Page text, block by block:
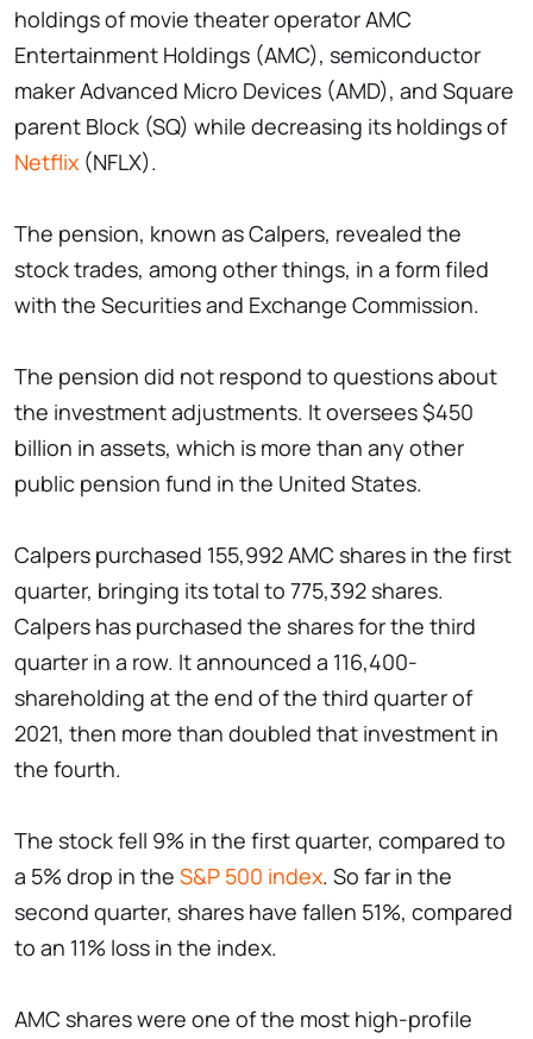
holdings of movie theater operator AMC
Entertainment Holdings (AMC), semiconductor
maker Advanced Micro Devices (AMD), and Square
parent Block (SQ) while decreasing its holdings of
Netflix (NFLX).
The pension, known as Calpers, revealed the
stock trades, among other things, in a form filed
with the Securities and Exchange Commission.
The pension did not respond to questions about
the investment adjustments. It oversees $450
billion in assets, which is more than any other
public pension fund in the United States.
Calpers purchased 155,992 AMC shares in the first
quarter, bringing its total to 775,392 shares.
Calpers has purchased the shares for the third
quarter in a row. It announced a 116,400-
shareholding at the end of the third quarter of
2021, then more than doubled that investment in
the fourth.
The stock fell 9% in the first quarter, compared to
a 5% drop in the S&P 500 index. So far in the
second quarter, shares have fallen 51%, compared
to an 11% loss in the index.
AMC shares were one of the most high-profile